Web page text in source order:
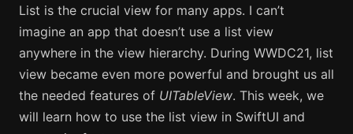
List is the crucial view for many apps. I can’t
imagine an app that doesn’t use a list view
anywhere in the view hierarchy. During WWDC21, list
view became even more powerful and brought us all
the needed features of UITableView. This week, we
will learn how to use the list view in SwiftUI and